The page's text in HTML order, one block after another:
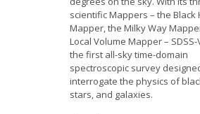
scientific Mappers – the Black
Mapper, the Milky Way
Local Volume Mapper – SDSS-
the first all-sky time-domain
spectroscopic survey
interrogate the physics of
stars, and galaxies.